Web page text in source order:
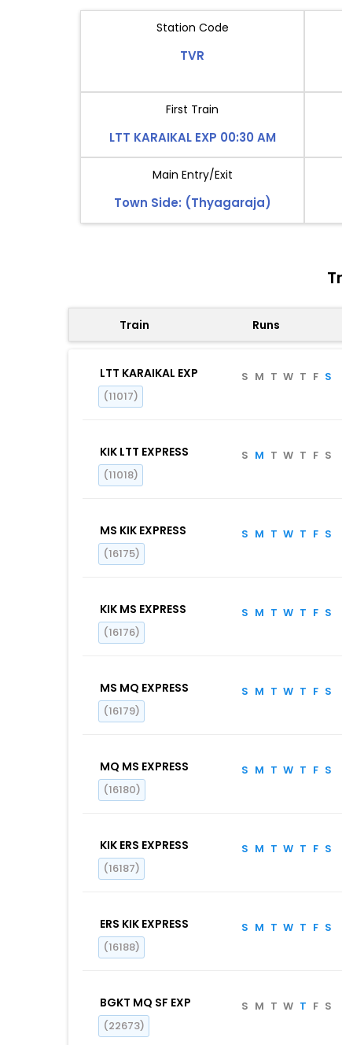
Station Code
TVR
First Train
LTT KARAIKAL EXP 00:30 AM
Main Entry/Exit
Town Side: (Thyagaraja)
Train Runs
LTT KARAIKAL EXP
(11017)
S M T W T F S
KIK LTT EXPRESS
(11018)
S M T W T F S
MS KIK EXPRESS
(16175)
S M T W T F S
KIK MS EXPRESS
(16176)
S M T W T F S
MS MQ EXPRESS
(16179)
S M T W T F S
MQ MS EXPRESS
(16180)
S M T W T F S
KIK ERS EXPRESS
(16187)
S M T W T F S
ERS KIK EXPRESS
(16188)
S M T W T F S
BGKT MQ SF EXP
(22673)
S M T W T F S